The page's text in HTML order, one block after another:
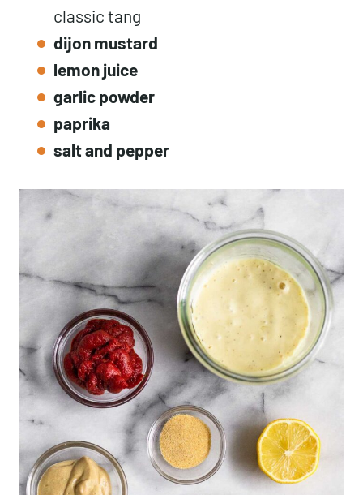
classic tang
dijon mustard
lemon juice
garlic powder
paprika
salt and pepper